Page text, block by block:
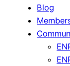
Blog